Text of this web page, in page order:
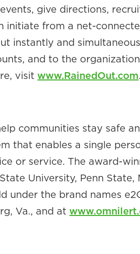
give directions,
initiate from a net-
instantly and
and to the
visitwww.RainedOut.com.
communities stay safe
that enables a single
or service. The award-
University, Penn State,
under the brand names
Va., and at